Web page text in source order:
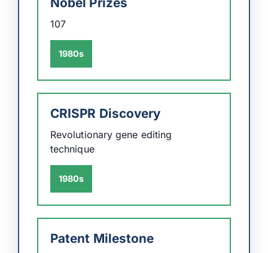
107
1980s
CRISPR Discovery
Revolutionary gene editing
technique
1980s
Patent Milestone